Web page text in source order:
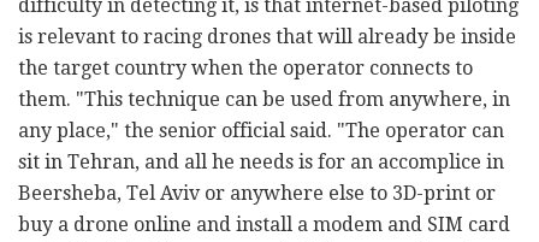
difficulty in detecting it, is that internet-based piloting
is relevant to racing drones that will already be inside
the target country when the operator connects to
them. "This technique can be used from anywhere, in
any place," the senior official said. "The operator can
sit in Tehran, and all he needs is for an accomplice in
Beersheba, Tel Aviv or anywhere else to 3D-print or
buy a drone online and install a modem and SIM card